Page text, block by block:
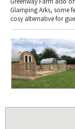
Glamping Arks, some
cosy alternative for